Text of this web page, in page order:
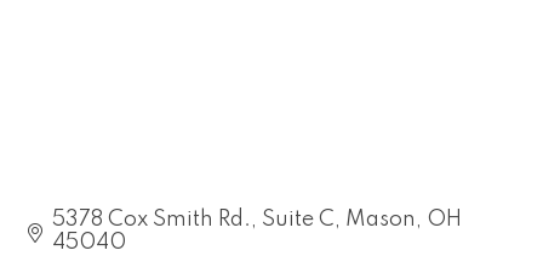
5378 Cox Smith Rd. Suite C Mason
OH
45040